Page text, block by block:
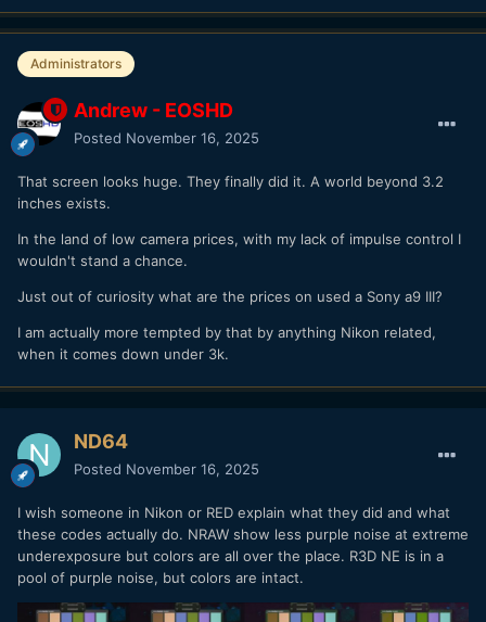
Administrators
Andrew - EOSHD
Posted November 16, 2025
That screen looks huge. They finally did it. A world beyond 3.2
inches exists.
In the land of low camera prices, with my lack of impulse control I
wouldn't stand a chance.
Just out of curiosity what are the prices on used a Sony a9 III?
I am actually more tempted by that by anything Nikon related,
when it comes down under 3k.
ND64
Posted November 16, 2025
I wish someone in Nikon or RED explain what they did and what
these codes actually do. NRAW show less purple noise at extreme
underexposure but colors are all over the place. R3D NE is in a
pool of purple noise, but colors are intact.